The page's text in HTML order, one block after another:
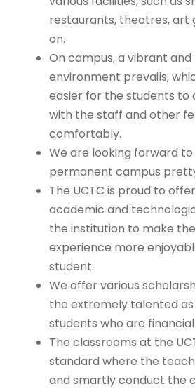
restaurants, theatres, art
on.
On campus, a vibrant
environment prevails,
easier for the students to
with the staff and other
comfortably.
We are looking forward
permanent campus
The UCTC is proud to
academic and
the institution to make
experience more
student.
We offer various
the extremely talented
students who are
The classrooms at the
standard where the
and smartly conduct the